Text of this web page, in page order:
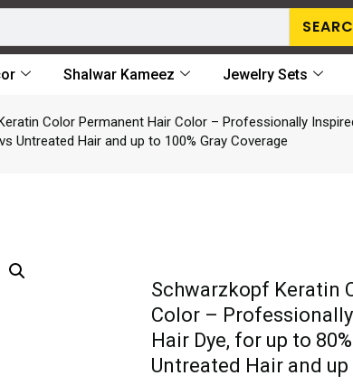
Shalwar Kameez Jewelry Sets
Color Permanent Hair Color – Professionally
Untreated Hair and up to 100% Gray Coverage
Schwarzkopf Keratin
Color –
Hair Dye, for up to
Untreated Hair and up